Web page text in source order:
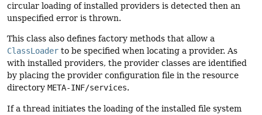
circular loading of installed providers is detected then an
unspecified error is thrown.
This class also defines factory methods that allow a
ClassLoader to be specified when locating a provider. As
with installed providers, the provider classes are identified
by placing the provider configuration file in the resource
directory META-INF/services.
If a thread initiates the loading of the installed file system